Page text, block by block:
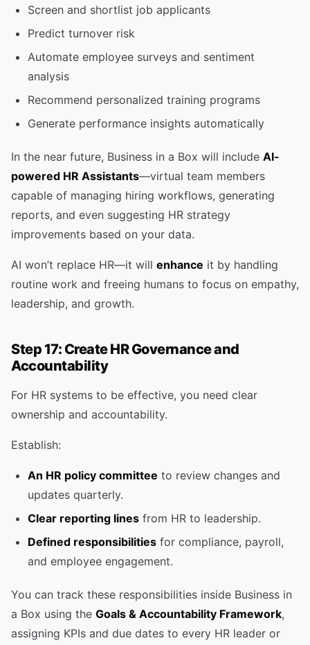
Screen and shortlist job applicants
Predict turnover risk
Automate employee surveys and sentiment
analysis
Recommend personalized training programs
Generate performance insights automatically
In the near future, Business in a Box will include AI-
powered HR Assistants—virtual team members
capable of managing hiring workflows, generating
reports, and even suggesting HR strategy
improvements based on your data.
AI won’t replace HR—it will enhance it by handling
routine work and freeing humans to focus on empathy,
leadership, and growth.
Step 17: Create HR Governance and
Accountability
For HR systems to be effective, you need clear
ownership and accountability.
Establish:
An HR policy committee to review changes and
updates quarterly.
Clear reporting lines from HR to leadership.
Defined responsibilities for compliance, payroll,
and employee engagement.
You can track these responsibilities inside Business in
a Box using the Goals & Accountability Framework,
assigning KPIs and due dates to every HR leader or